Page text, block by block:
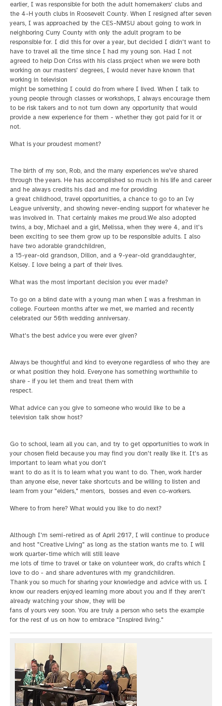
earlier, I was responsible for both the adult homemakers' clubs and
the 4-H youth clubs in Roosevelt County. When I resigned after seven
years, I was approached by the CES-NMSU about going to work in
neighboring Curry County with only the adult program to be
responsible for. I did thisfor over a year, but decided I didn't want to
have to travel all the time since I had my young son. Had I not
agreed to help Don Criss with his class project when we were both
working on our masters' degrees, I would never have known that
working in television
might be something I could do from where I lived. When I talk to
young people through classes or workshops, I always encourage them
to be risk takers and to not turn down any opportunity that would
provide a new experience for them - whether they got paidfor it or
not.
What is your proudest moment?
The birth of my son, Rob, and the many experiences we've shared
through the years. He has accomplished so much in his life and career
and he always credits his dad and me for providing
a great childhood, travel opportunities, a chance to go to an Ivy
League university, and showing never-ending support for whatever he
was involved in. That certainly makes me proud.We also adopted
twins, a boy, Michael and a girl, Melissa, when they were 4, and it's
been exciting to see them grow up to be responsible adults. I also
have two adorable grandchildren,
a 15-year-old grandson, Dillon, and a 9-year-old granddaughter,
Kelsey. I love being a part of their lives.
What was the most important decision you ever made?
To go on a blind date with a young man when I was a freshman in
college. Fourteen months after we met, we married and recently
celebrated our 50th wedding anniversary.
What's the best advice you were ever given?
Always be thoughtful and kind to everyone regardless of who they are
or what position they hold. Everyone has something worthwhile to
share - if you let them and treat them with
respect.
What advice can you give to someone who would like to be a
television talk show host?
Go to school, learn all you can, and try to get opportunities to work in
your chosen field because you may find you don't really like it. It's as
important to learn what you don't
want to do as it is to learn what you want to do. Then, work harder
than anyone else, never take shortcuts and be willing to listen and
learn from your "elders," mentors, bosses and even co-workers.
Where to from here? What would you like to do next?
Although I'm semi-retired as of April 2017, I will continue to produce
and host "Creative Living" as long as the station wants me to. I will
work quarter-time which will still leave
me lots of time to travel or take on volunteer work, do crafts which I
love to do - and share adventures with my grandchildren.
Thank you so much for sharing your knowledge and advice with us. I
know our readers enjoyed learning more about you and if they aren't
already watching your show, they will be
fans of yours very soon. You are truly a person who sets the example
for the rest of us on how to embrace "Inspired living."